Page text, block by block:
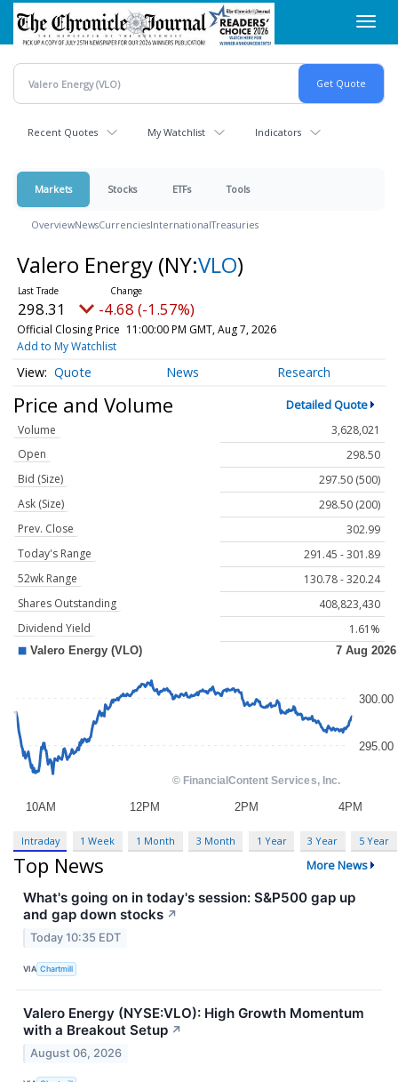
Skip
main
content
Recent Quotes My Watchlist Indicators
Markets Stocks ETFs Tools
OverviewNewsCurrenciesInternationalTreasuries
Valero Energy (NY:VLO)
298.31 -4.68 (-1.57%)
Official Closing Price 11:00:00 PM GMT, Aug 7, 2026
Add to My Watchlist
Quote News Research
Price and Volume Detailed Quote
Volume
3,628,021
Open
298.50
Bid (Size)
297.50 (500)
Ask (Size)
298.50 (200)
Prev. Close
302.99
Today's Range
291.45 - 301.89
52wk Range
130.78 - 320.24
Shares Outstanding
408,823,430
Dividend Yield
1.61%
Intraday 1 Week 1 Month 3 Month 1 Year 3 Year 5 Year
Top News More News
What's going on in today's session: S&P500 gap up
and gap down stocks ↗
Today 10:35 EDT
VIA Chartmill
Valero Energy (NYSE:VLO): High Growth Momentum
with a Breakout Setup ↗
August 06, 2026